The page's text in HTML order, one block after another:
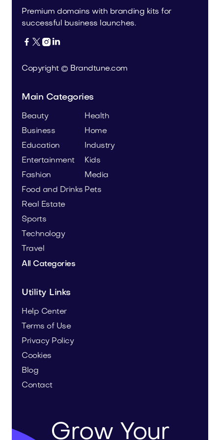
Premium domains with branding kits for
successful business launches.
   
Copyright © Brandtune.com
Main Categories
Beauty
Business
Education
Entertainment
Fashion
Food and Drinks
Health
Home
Industry
Kids
Media
Pets
Real Estate
Sports
Technology
Travel
All Categories
Utility Links
Help Center
Terms of Use
Privacy Policy
Cookies
Blog
Contact
Grow Your